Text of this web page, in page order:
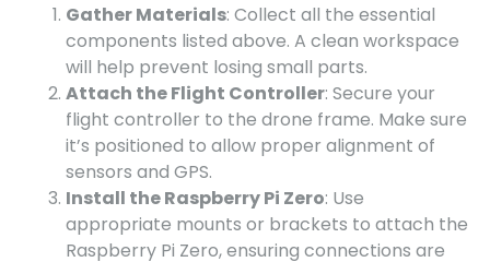
Gather Materials: Collect all the essential
components listed above. A clean workspace
will help prevent losing small parts.
Attach the Flight Controller: Secure your
flight controller to the drone frame. Make sure
it’s positioned to allow proper alignment of
sensors and GPS.
Install the Raspberry Pi Zero: Use
appropriate mounts or brackets to attach the
Raspberry Pi Zero, ensuring connections are